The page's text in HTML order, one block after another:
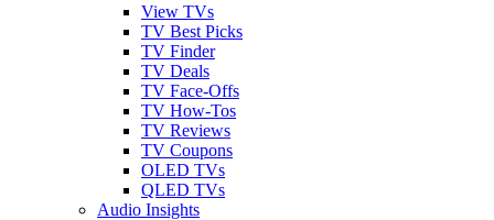
View TVs
TV Best Picks
TV Finder
TV Deals
TV Face-Offs
TV How-Tos
TV Reviews
TV Coupons
OLED TVs
QLED TVs
Audio Insights